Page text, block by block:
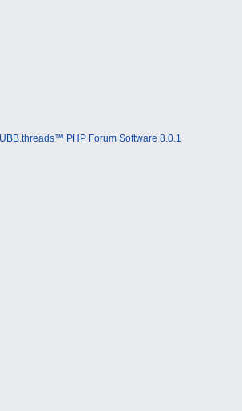
PHP Forum Software 8.0.1